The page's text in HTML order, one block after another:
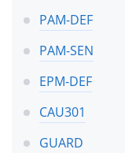
PAM-DEF
PAM-SEN
EPM-DEF
CAU301
GUARD